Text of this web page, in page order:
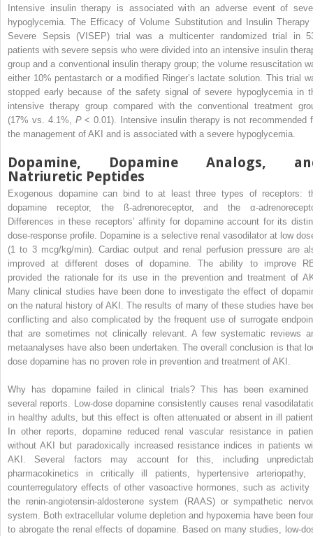
Intensive insulin therapy is associated with an adverse event of
hypoglycemia. The Efficacy of Volume Substitution and Insulin Therapy
Severe Sepsis (VISEP) trial was a multicenter randomized trial in
patients with severe sepsis who were divided into an intensive insulin
group and a conventional insulin therapy group; the volume resuscitation
either 10% pentastarch or a modified Ringer’s lactate solution. This trial
stopped early because of the safety signal of severe hypoglycemia in
intensive therapy group compared with the conventional treatment
(17% vs. 4.1%, P< 0.01). Intensive insulin therapy is not recommended
the management of AKI and is associated with a severe hypoglycemia.
Dopamine, Dopamine Analogs,
Natriuretic Peptides
Exogenous dopamine can bind to at least three types of receptors:
dopamine receptor, the ß-adrenoreceptor, and the α-
Differences in these receptors’ affinity for dopamine account for its
dose-response profile. Dopamine is a selective renal vasodilator at low
(1 to 3 mcg/kg/min). Cardiac output and renal perfusion pressure are
improved at different doses of dopamine. The ability to improve
provided the rationale for its use in the prevention and treatment of
Many clinical studies have been done to investigate the effect of
on the natural history of AKI. The results of many of these studies have
conflicting and also complicated by the frequent use of surrogate
that are sometimes not clinically relevant. A few systematic reviews
metaanalyses have also been undertaken. The overall conclusion is that
dose dopamine has no proven role in prevention and treatment of AKI.
Why has dopamine failed in clinical trials? This has been examined
several reports. Low-dose dopamine consistently causes renal
in healthy adults, but this effect is often attenuated or absent in ill
In other reports, dopamine reduced renal vascular resistance in
without AKI but paradoxically increased resistance indices in patients
AKI. Several factors may account for this, including
pharmacokinetics in critically ill patients, hypertensive arteriopathy,
counterregulatory effects of other vasoactive hormones, such as activity
the renin-angiotensin-aldosterone system (RAAS) or sympathetic
system. Both extracellular volume depletion and hypoxemia have been
to abrogate the renal effects of dopamine. Based on many studies, low-